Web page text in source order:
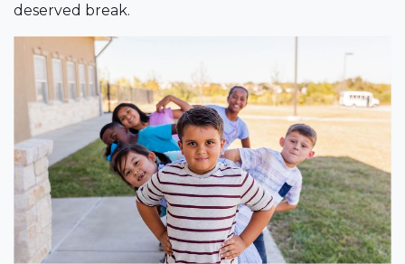
deserved break.